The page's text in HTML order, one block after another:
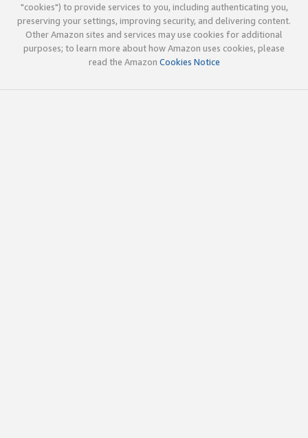
"cookies") to provide services to you, including authenticating you,
preserving your settings, improving security, and delivering content.
Other Amazon sites and services may use cookies for additional
purposes; to learn more about how Amazon uses cookies, please
read the Amazon Cookies Notice